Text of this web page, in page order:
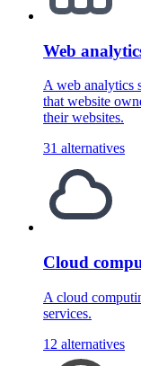
Web
A web analytics
that website
their websites.
31 alternatives
Cloud
A cloud
services.
12 alternatives